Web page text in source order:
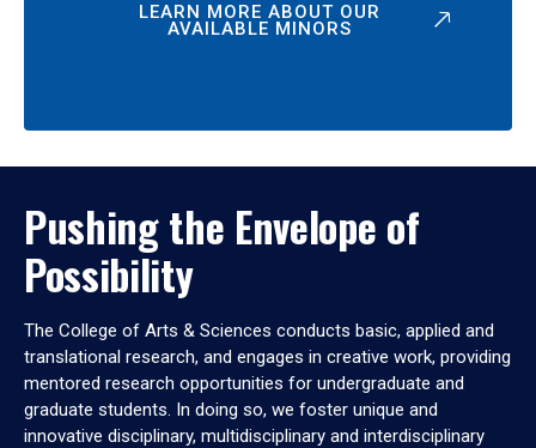
LEARN MORE ABOUT OUR
AVAILABLE MINORS
Pushing the Envelope of
Possibility
The College of Arts & Sciences conducts basic, applied and
translational research, and engages in creative work, providing
mentored research opportunities for undergraduate and
graduate students. In doing so, we foster unique and
innovative disciplinary, multidisciplinary and interdisciplinary